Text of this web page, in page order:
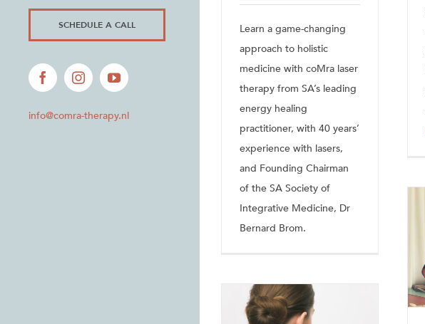
SCHEDULE A CALL
FacebookInstagramYouTube
info@comra-therapy.nl
Learn a game-changing
approach to holistic
medicine with coMra laser
therapy from SA’s leading
energy healing
practitioner, with 40 years’
experience with lasers,
and Founding Chairman
of the SA Society of
Integrative Medicine, Dr
Bernard Brom.